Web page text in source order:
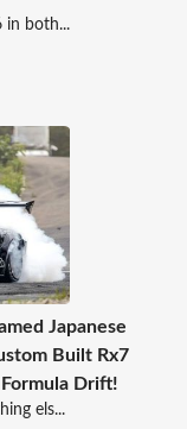
in both...
Japanese
Built Rx7
Drift!
els...